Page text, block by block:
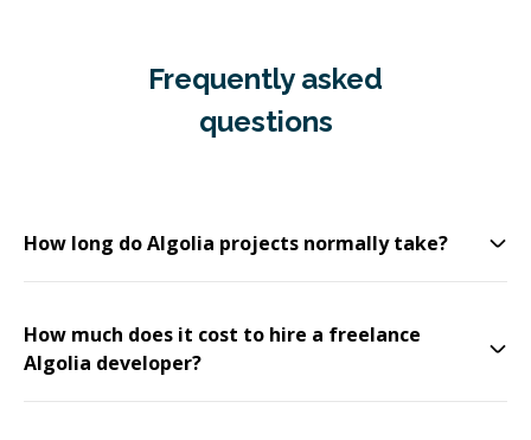
Frequently asked
questions
How long do Algolia projects normally take?
How much does it cost to hire a freelance
Algolia developer?